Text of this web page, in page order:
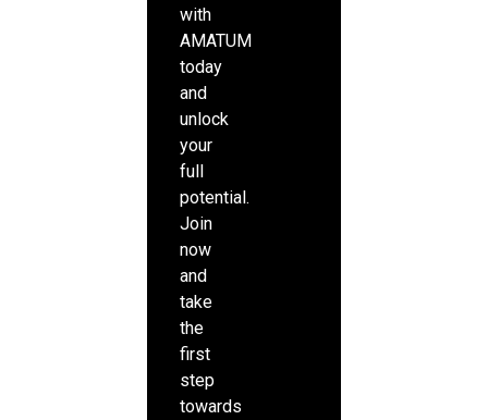
with
AMATUM
today
and
unlock
your
full
potential.
Join
now
and
take
the
first
step
towards